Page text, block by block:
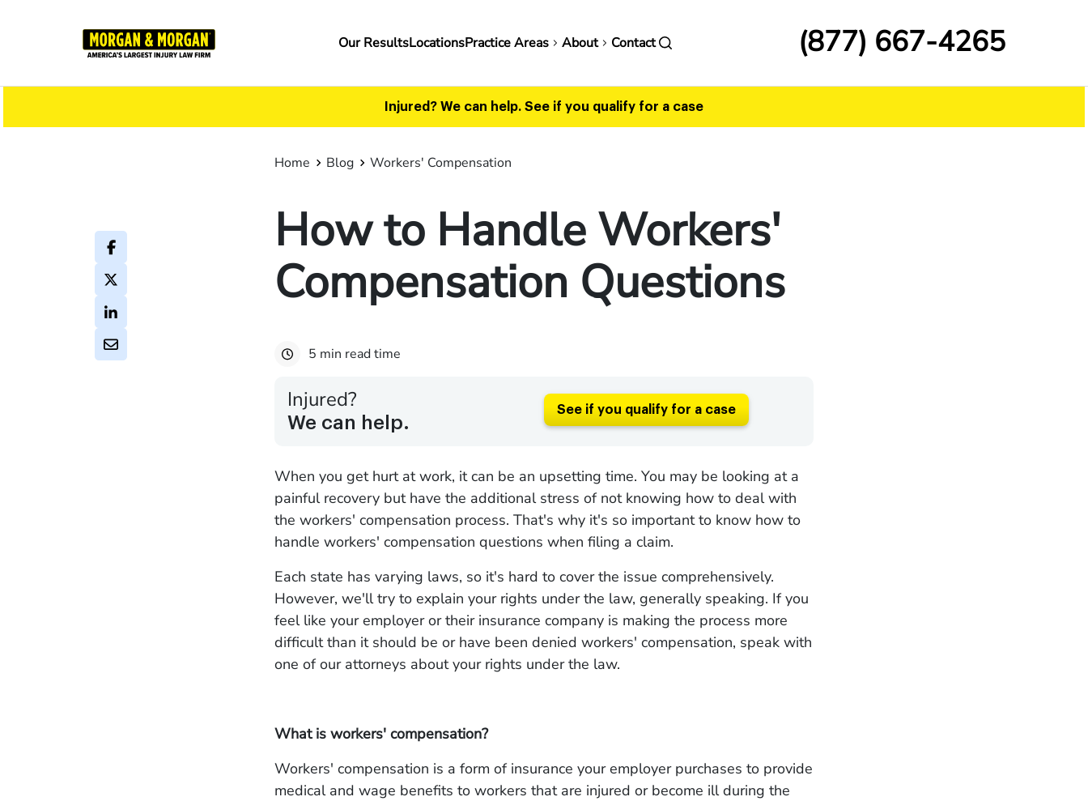
Main
Our ResultsLocationsPractice Areas About Contact (877) 667-4265
Injured? We can help. See if you qualify for a case
Home Blog Workers' Compensation
How to Handle Workers'
Compensation Questions
5 min read time
Injured?
We can help.
See if you qualify for a case
When you get hurt at work, it can be an upsetting time. You may be looking at a
painful recovery but have the additional stress of not knowing how to deal with
the workers' compensation process. That's why it's so important to know how to
handle workers' compensation questions when filing a claim.
Each state has varying laws, so it's hard to cover the issue comprehensively.
However, we'll try to explain your rights under the law, generally speaking. If you
feel like your employer or their insurance company is making the process more
difficult than it should be or have been denied workers' compensation, speak with
one of our attorneys about your rights under the law.
What is workers' compensation?
Workers' compensation is a form of insurance your employer purchases to provide
medical and wage benefits to workers that are injured or become ill during the